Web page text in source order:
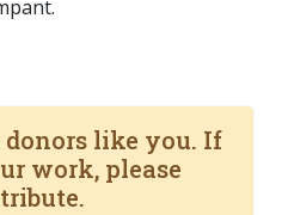
donors like you. If
work, please